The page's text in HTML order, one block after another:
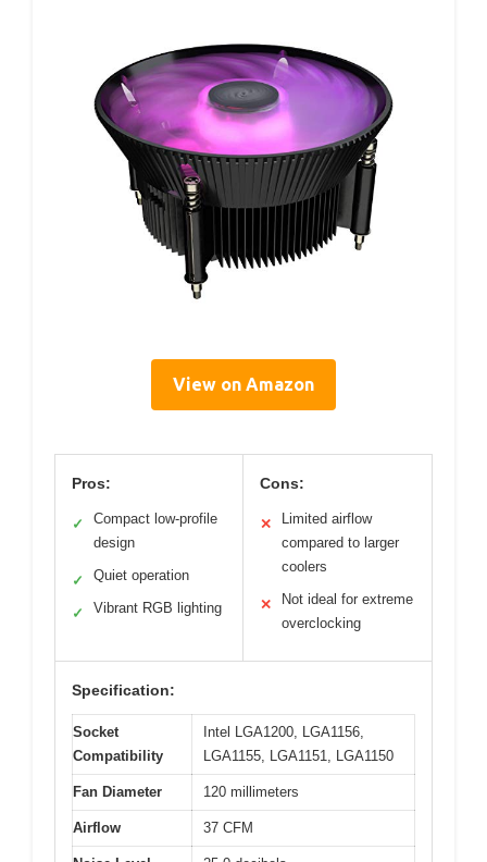
View on Amazon
Pros:
✓
Compact low-profile
design
✓ Quiet operation
✓ Vibrant RGB lighting
Cons:
✕
Limited airflow
compared to larger
coolers
✕
Not ideal for extreme
overclocking
Specification:
Socket
Compatibility
Intel LGA1200, LGA1156,
LGA1155, LGA1151, LGA1150
Fan Diameter 120 millimeters
Airflow 37 CFM